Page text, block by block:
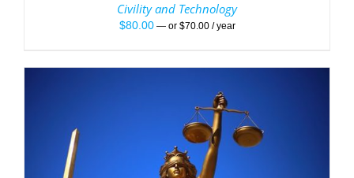
Civility and Technology
$80.00 —or $70.00 / year